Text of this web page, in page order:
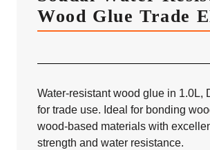
Wood Glue Trade
Water-resistant wood glue in 1.0L,
for trade use. Ideal for bonding
wood-based materials with
strength and water resistance.